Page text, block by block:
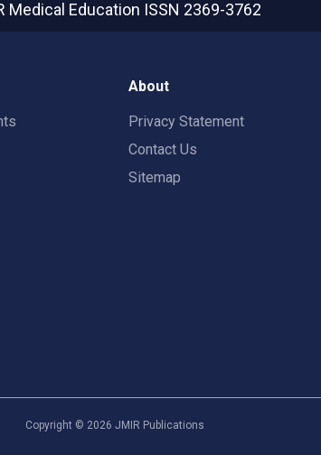
Medical Education ISSN 2369-3762
About
Privacy Statement
Contact Us
Sitemap
Copyright © 2026 JMIR Publications